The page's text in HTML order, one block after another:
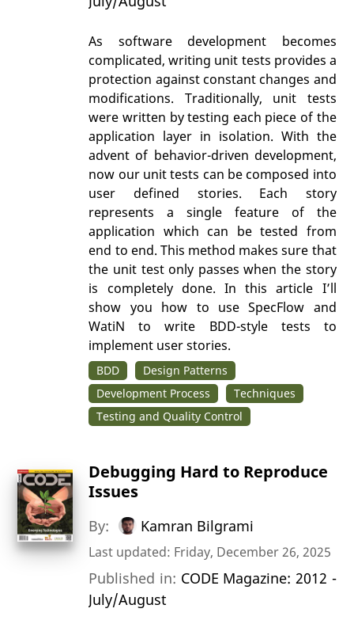
As software development becomes
complicated, writing unit tests provides a
protection against constant changes and
modifications. Traditionally, unit tests
were written by testing each piece of the
application layer in isolation. With the
advent of behavior-driven development,
now our unit tests can be composed into
user defined stories. Each story
represents a single feature of the
application which can be tested from
end to end. This method makes sure that
the unit test only passes when the story
is completely done. In this article I’ll
show you how to use SpecFlow and
WatiN to write BDD-style tests to
implement user stories.
BDD
Design Patterns
Development Process
Techniques
Testing and Quality Control
Debugging Hard to Reproduce
Issues
By: Kamran Bilgrami
Last updated: Friday, December 26, 2025
Published in: CODE Magazine: 2012 -
July/August